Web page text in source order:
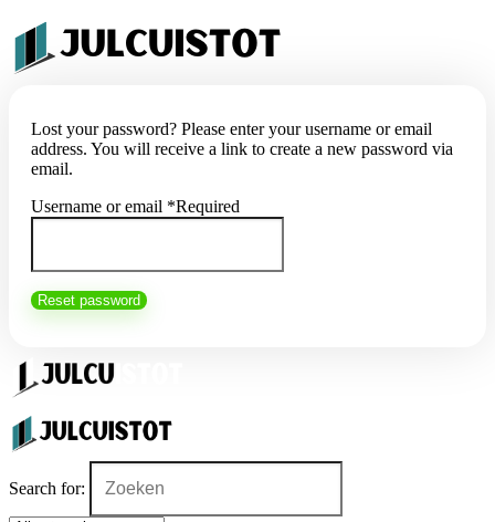
Lost your password? Please enter your username or email
address. You will receive a link to create a new password via
email.
Username or email *Required
Reset password
Search for: